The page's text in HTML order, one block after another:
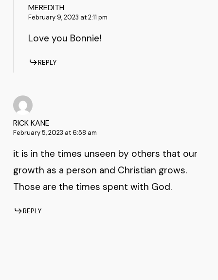
MEREDITH
February 9, 2023 at 2:11 pm
Love you Bonnie!
REPLY
RICK KANE
February 5, 2023 at 6:58 am
it is in the times unseen by others that our
growth as a person and Christian grows.
Those are the times spent with God.
REPLY